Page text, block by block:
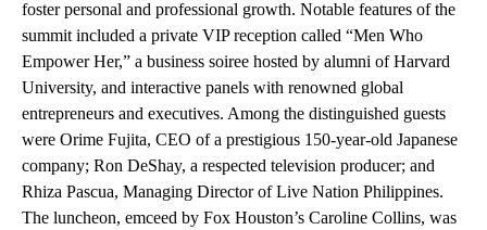
foster personal and professional growth. Notable features of the
summit included a private VIP reception called “Men Who
Empower Her,” a business soiree hosted by alumni of Harvard
University, and interactive panels with renowned global
entrepreneurs and executives. Among the distinguished guests
were Orime Fujita, CEO of a prestigious 150-year-old Japanese
company; Ron DeShay, a respected television producer; and
Rhiza Pascua, Managing Director of Live Nation Philippines.
The luncheon, emceed by Fox Houston’s Caroline Collins, was